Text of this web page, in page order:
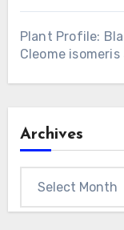
Plant Profile:
Cleome
Archives